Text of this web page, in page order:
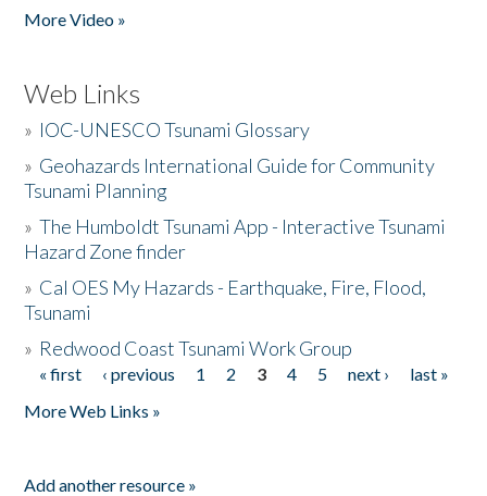
More Video »
Web Links
» IOC-UNESCO Tsunami Glossary
» Geohazards International Guide for Community
Tsunami Planning
»The Humboldt Tsunami App - Interactive Tsunami
Hazard Zone finder
» Cal OES My Hazards - Earthquake, Fire, Flood,
Tsunami
» Redwood Coast Tsunami Work Group
Pages
« first ‹ previous 1 2 3 4 5 next ›
last »
More Web Links »
Add another resource »